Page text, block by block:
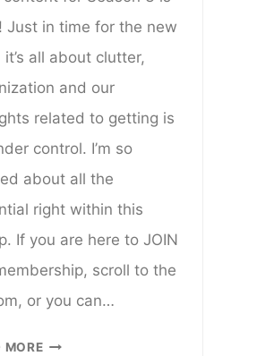
Just in time for the new
it’s all about clutter,
and our
related to getting is
control. I’m so
about all the
right within this
If you are here to JOIN
scroll to the
or you can…
MOREEVERYDAY